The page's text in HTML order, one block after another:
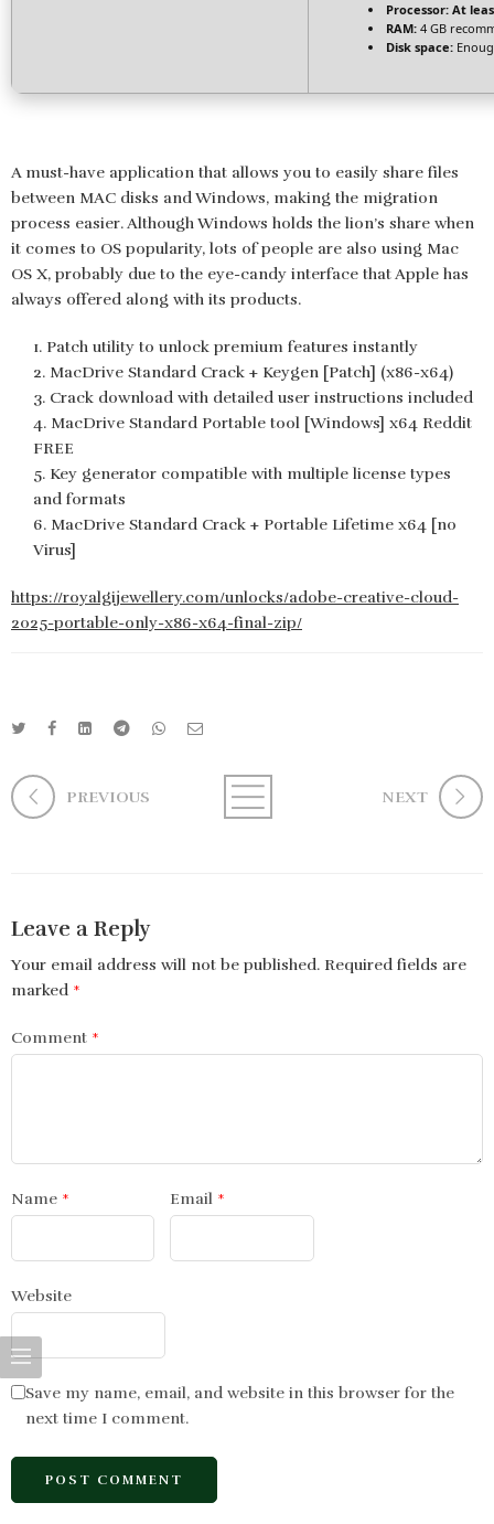
Processor: At
RAM: 4 GB
Disk space:
A must-have application that allows you to easily share files
between MAC disks and Windows, making the migration
process easier. Although Windows holds the lion’s share when
it comes to OS popularity, lots of people are also using Mac
OS X, probably due to the eye-candy interface that Apple has
always offered along with its products.
Patch utility to unlock premium features instantly
MacDrive Standard Crack + Keygen [Patch] (x86-x64)
Crack download with detailed user instructions included
MacDrive Standard Portable tool [Windows] x64 Reddit
FREE
Key generator compatible with multiple license types
and formats
MacDrive Standard Crack + Portable Lifetime x64 [no
Virus]
https://royalgijewellery.com/unlocks/adobe-creative-cloud-
2025-portable-only-x86-x64-final-zip/
PREVIOUS NEXT
Leave a Reply
Your email address will not be published. Required fields are
marked *
Comment *
Name * Email *
Website
Save my name, email, and website in this browser for the
next time I comment.